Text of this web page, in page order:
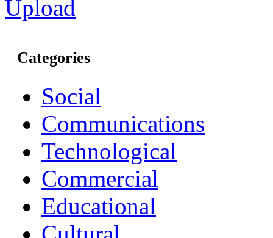
Upload
Categories
Social
Communications
Technological
Commercial
Educational